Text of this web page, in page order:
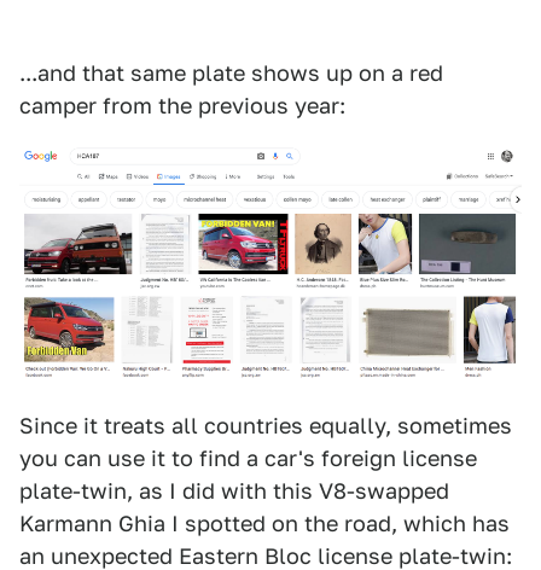
...and that same plate shows up on a red
camper from the previous year:
Since it treats all countries equally, sometimes
you can use it to find a car's foreign license
plate-twin, as I did with this V8-swapped
Karmann Ghia I spotted on the road, which has
an unexpected Eastern Bloc license plate-twin: